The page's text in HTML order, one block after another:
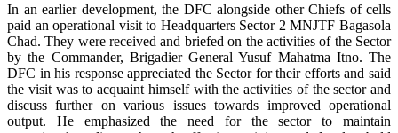
In an earlier development, the DFC alongside other Chiefs of cells
paid an operational visit to Headquarters Sector 2 MNJTF Bagasola
Chad. They were received and briefed on the activities of the Sector
by the Commander, Brigadier General Yusuf Mahatma Itno. The
DFC in his response appreciated the Sector for their efforts and said
the visit was to acquaint himself with the activities of the sector and
discuss further on various issues towards improved operational
output. He emphasized the need for the sector to maintain